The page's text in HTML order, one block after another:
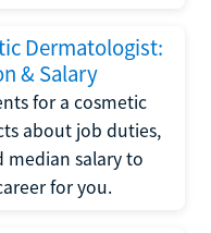
Dermatologist:
& Salary
for a cosmetic
about job duties,
salary to
for you.